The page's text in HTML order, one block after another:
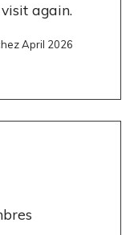
again.
April 2026